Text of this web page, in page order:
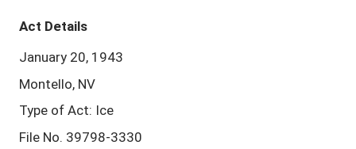
Act Details
January 20, 1943
Montello, NV
Type of Act: Ice
File No. 39798-3330